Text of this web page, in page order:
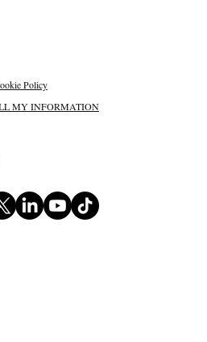
Policy
MY INFORMATION